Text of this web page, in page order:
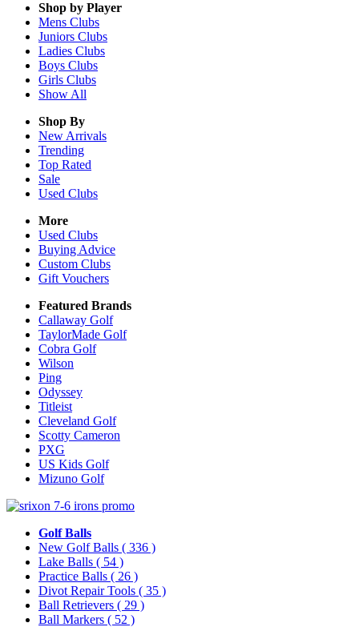
Shop by Player
Mens Clubs
Juniors Clubs
Ladies Clubs
Boys Clubs
Girls Clubs
Show All
Shop By
New Arrivals
Trending
Top Rated
Sale
Used Clubs
More
Used Clubs
Buying Advice
Custom Clubs
Gift Vouchers
Featured Brands
Callaway Golf
TaylorMade Golf
Cobra Golf
Wilson
Ping
Odyssey
Titleist
Cleveland Golf
Scotty Cameron
PXG
US Kids Golf
Mizuno Golf
Golf Balls
New Golf Balls ( 336 )
Lake Balls ( 54 )
Practice Balls ( 26 )
Divot Repair Tools ( 35 )
Ball Retrievers ( 29 )
Ball Markers ( 52 )